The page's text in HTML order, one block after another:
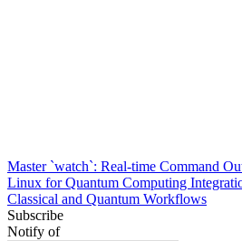
Post
navigation
Master `watch`: Real-time Command
Linux for Quantum Computing
Classical and Quantum Workflows
Subscribe
Notify of